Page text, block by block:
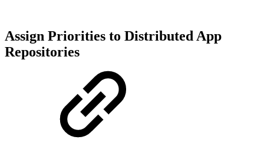
Assign Priorities to Distributed App
Repositories